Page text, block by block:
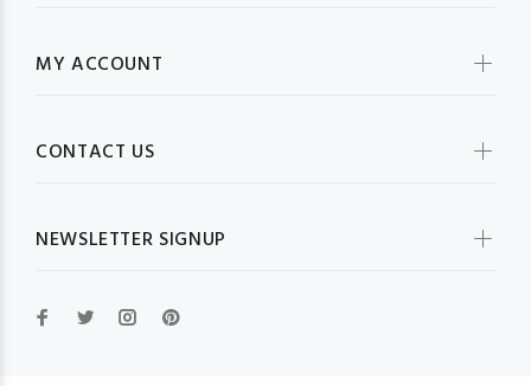
MY ACCOUNT
CONTACT US
NEWSLETTER SIGNUP